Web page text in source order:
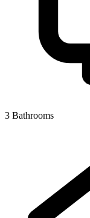
3 Bathrooms